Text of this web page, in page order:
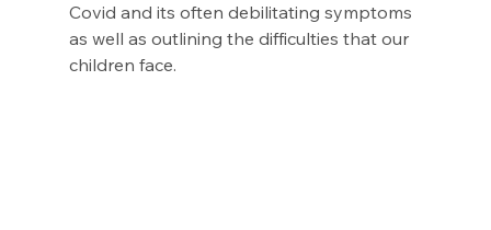
Covid and its often debilitating symptoms
as well as outlining the difficulties that our
children face.